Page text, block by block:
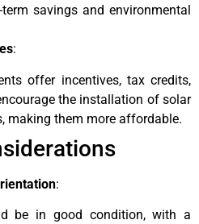
savings and environmental
:
offer incentives, tax credits,
the installation of solar
making them more affordable.
:
be in good condition, with a